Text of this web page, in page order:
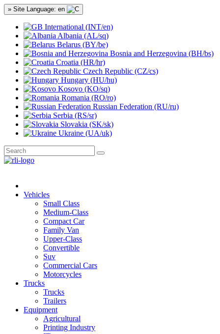
» Site Language: en
International (INT/en)
Albania (AL/sq)
Belarus (BY/be)
Bosnia and Herzegovina (BH/bs)
Croatia (HR/hr)
Czech Republic (CZ/cs)
Hungary (HU/hu)
Kosovo (KO/sq)
Romania (RO/ro)
Russian Federation (RU/ru)
Serbia (RS/sr)
Slovakia (SK/sk)
Ukraine (UA/uk)
Vehicles
Small Class
Medium-Class
Compact Car
Family Van
Upper-Class
Convertible
Suv
Commercial Cars
Motorcycles
Trucks
Trucks
Trailers
Equipment
Agricultural
Printing Industry